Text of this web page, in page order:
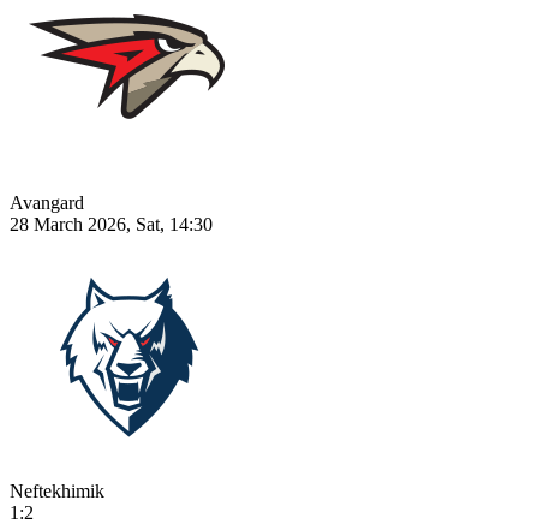
Avangard
28 March 2026, Sat, 14:30
Neftekhimik
1:2